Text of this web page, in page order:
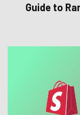
Guide to